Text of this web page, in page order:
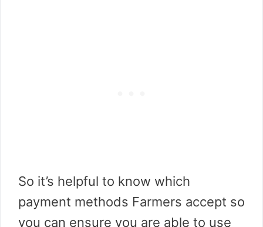
So it’s helpful to know which
payment methods Farmers accept so
you can ensure you are able to use